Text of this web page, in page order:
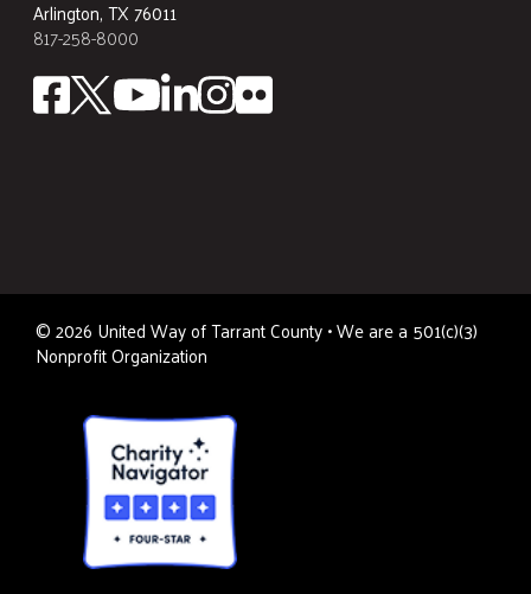
Arlington, TX 76011
817-258-8000
©2026 United Way of Tarrant County • We are a 501(c)(3)
Nonprofit Organization